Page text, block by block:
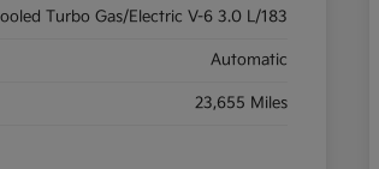
Turbo Gas/Electric V-6 3.0 L/183
Automatic
23,655 Miles